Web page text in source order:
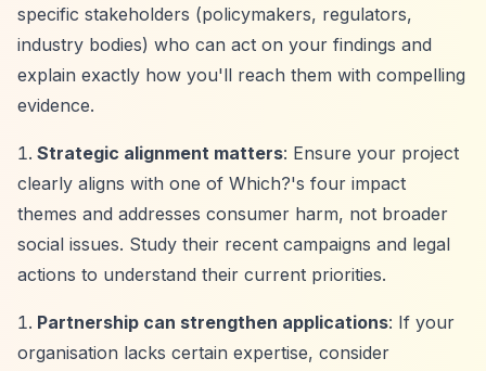
specific stakeholders (policymakers, regulators,
industry bodies) who can act on your findings and
explain exactly how you'll reach them with compelling
evidence.
Strategic alignment matters: Ensure your project
clearly aligns with one of Which?'s four impact
themes and addresses consumer harm, not broader
social issues. Study their recent campaigns and legal
actions to understand their current priorities.
Partnership can strengthen applications: If your
organisation lacks certain expertise, consider